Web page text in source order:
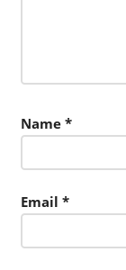
Name *
Email *